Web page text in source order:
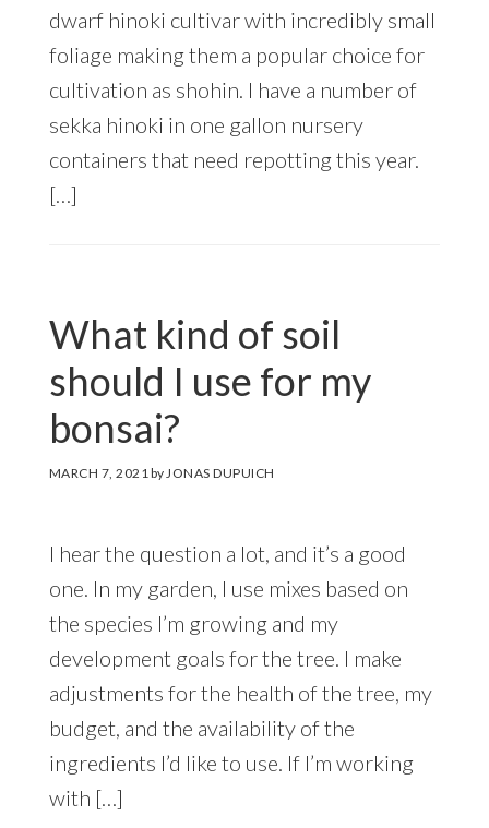
dwarf hinoki cultivar with incredibly small
foliage making them a popular choice for
cultivation as shohin. I have a number of
sekka hinoki in one gallon nursery
containers that need repotting this year.
[…]
What kind of soil
should I use for my
bonsai?
MARCH 7, 2021byJONAS DUPUICH
I hear the question a lot, and it’s a good
one. In my garden, I use mixes based on
the species I’m growing and my
development goals for the tree. I make
adjustments for the health of the tree, my
budget, and the availability of the
ingredients I’d like to use. If I’m working
with […]